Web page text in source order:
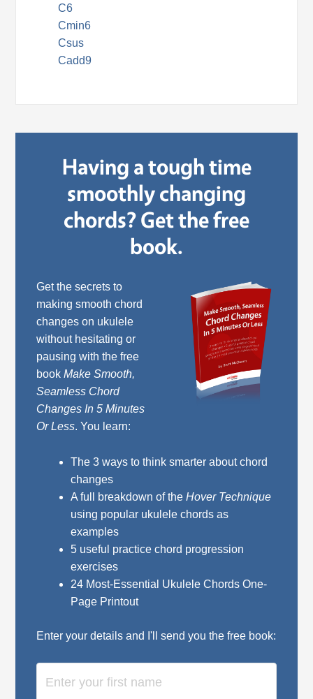
C6
Cmin6
Csus
Cadd9
Having a tough time
smoothly changing
chords? Get the free
book.
Get the secrets to
making smooth chord
changes on ukulele
without hesitating or
pausing with the free
bookMake Smooth,
Seamless Chord
Changes In 5 Minutes
Or Less. You learn:
The 3 ways to think smarter about chord
changes
A full breakdown of the Hover Technique
using popular ukulele chords as
examples
5 useful practice chord progression
exercises
24 Most-Essential Ukulele Chords One-
Page Printout
Enter your details and I'll send you the free book: